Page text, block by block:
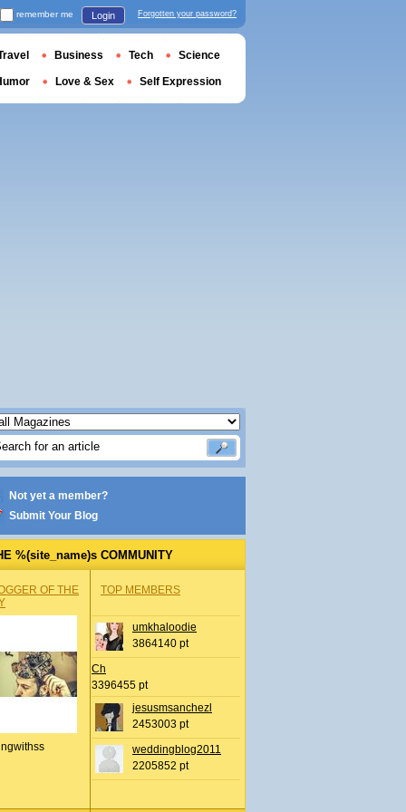
Not yet a member?
Submit Your Blog
%(site_name)s COMMUNITY
OF THE
TOP MEMBERS
umkhaloodie
3864140 pt
Ch
3396455 pt
jesusmsanchezl
2453003 pt
weddingblog2011
2205852 pt
remember me Login Forgotten your password?
Business Tech Science
Love & Sex Self Expression